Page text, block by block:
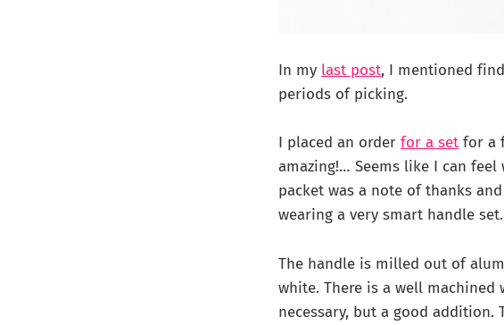
In my last post, I mentioned
periods of picking.
I placed an order for a set for a
amazing!… Seems like I can
packet was a note of thanks
wearing a very smart handle set.
The handle is milled out of
white. There is a well
necessary, but a good